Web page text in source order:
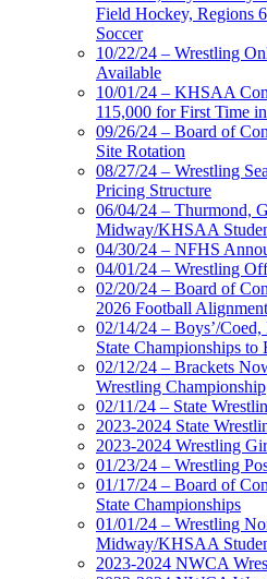
Field Hockey, Regions
Soccer
10/22/24 – Wrestling
Available
10/01/24 – KHSAA
115,000 for First Time
09/26/24 – Board of
Site Rotation
08/27/24 – Wrestling
Pricing Structure
06/04/24 – Thurmond,
Midway/KHSAA
04/30/24 – NFHS
04/01/24 – Wrestling
02/20/24 – Board of
2026 Football Alignment
02/14/24 – Boys’/
State Championships
02/12/24 – Brackets
Wrestling Championship
02/11/24 – State
2023-2024 State
2023-2024 Wrestling
01/23/24 – Wrestling
01/17/24 – Board of
State Championships
01/01/24 – Wrestling
Midway/KHSAA
2023-2024 NWCA